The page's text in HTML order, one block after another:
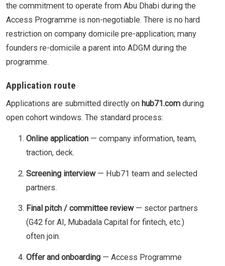
the commitment to operate from Abu Dhabi during the
Access Programme is non-negotiable. There is no hard
restriction on company domicile pre-application; many
founders re-domicile a parent into ADGM during the
programme.
Application route
Applications are submitted directly on hub71.com during
open cohort windows. The standard process:
Online application — company information, team,
traction, deck.
Screening interview— Hub71 team and selected
partners.
Final pitch / committee review— sector partners
(G42 for AI, Mubadala Capital for fintech, etc.)
often join.
Offer and onboarding — Access Programme